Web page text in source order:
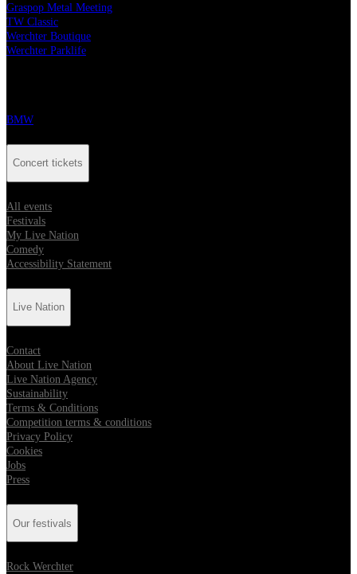
Graspop Metal Meeting
TW Classic
Werchter Boutique
Werchter Parklife
BMW
Concert tickets
All events
Festivals
My Live Nation
Comedy
Accessibility Statement
Live Nation
Contact
About Live Nation
Live Nation Agency
Sustainability
Terms & Conditions
Competition terms & conditions
Privacy Policy
Cookies
Jobs
Press
Our festivals
Rock Werchter